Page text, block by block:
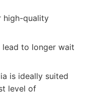
high-quality
lead to longer wait
is ideally suited
level of